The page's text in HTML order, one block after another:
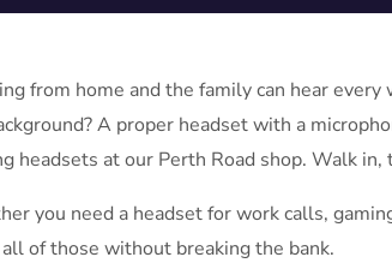
from home and the family can hear
A proper headset with a
headsets at our Perth Road shop. Walk
you need a headset for work calls,
of those without breaking the bank.